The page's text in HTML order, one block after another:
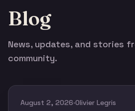
Blog
News, updates, and stories
community.
August 2, 2026·Olivier Legris